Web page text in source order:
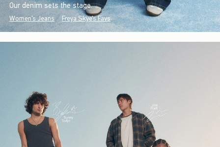
Our denim sets the stage.
Women's Jeans Freya Skye's Favs